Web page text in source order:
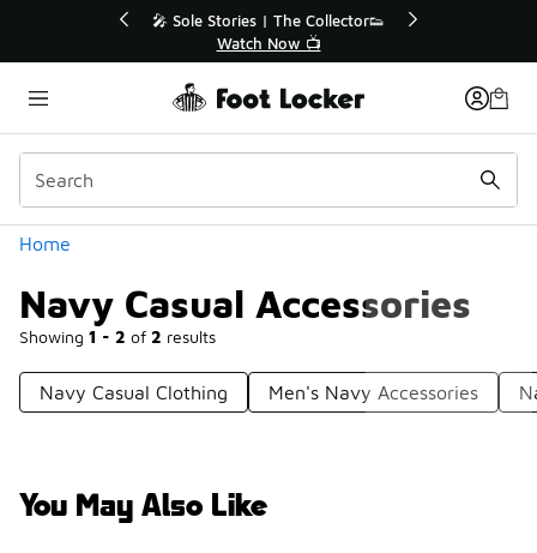
💥 Up to 50% Off Sale Extended🔥
Shop the Sale 💣
Home
Navy Casual Accessories
Showing 1 - 2 of 2 results
Categories
Navy Casual Clothing Men's Navy Accessories
You May Also Like